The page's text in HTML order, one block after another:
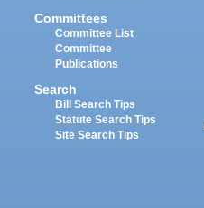
Committees
Committee List
Committee
Publications
Search
Bill Search Tips
Statute Search Tips
Site Search Tips